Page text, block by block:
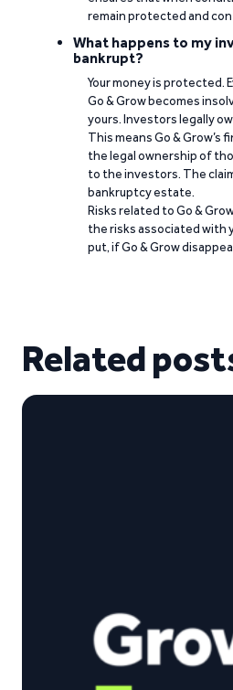
remain protected and
What happens to my
bankrupt?
Your money is protected.
Go & Grow becomes
yours. Investors legally
This means Go &
the legal ownership of
to the investors. The
bankruptcy estate.
Risks related to Go &
the risks associated with
put, if Go & Grow
Related